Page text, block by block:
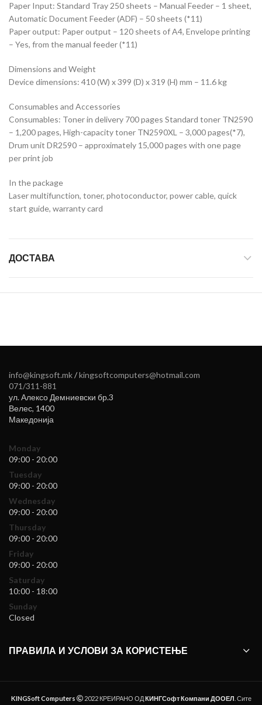
Paper Input: Standard Tray 250 sheets – Manual Feeder – 1 sheet,
Automatic Document Feeder (ADF) – 50 sheets (*11)
Paper output: Paper output – 120 sheets of A4, Envelope printing
– Yes, from the manual feeder (*11)
Dimensions and Weight
Device dimensions: 410 (W) x 399 (D) x 319 (H) mm – 11.6 kg
Consumables and Accessories
Consumables: Toner in delivery 700 pages Standard toner TN2590
– 1,200 pages, High-capacity toner TN2590XL – 3,000 pages(*7),
Drum unit DR2590 – approximately 15,000 pages with one page
per print job
In the package
Laser multifunction, toner, photoconductor, power cable, quick
start guide, warranty card
ДОСТАВА
info@kingsoft.mk/kingsoftcomputers@hotmail.com
071/311-881
ул. Алексо Демниевски бр.3
Велес, 1400
Македонија
Monday
09:00 - 20:00
Tuesday
09:00 - 20:00
Wednesday
09:00 - 20:00
Thursday
09:00 - 20:00
Friday
09:00 - 20:00
Saturday
10:00 - 18:00
Sunday
Closed
ПРАВИЛА И УСЛОВИ ЗА КОРИСТЕЊЕ
KINGSoft Computers 2022 КРЕИРАНО ОДКИНГСофт Компани ДООЕЛ . Сите